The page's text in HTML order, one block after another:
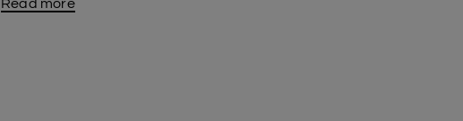
Read more